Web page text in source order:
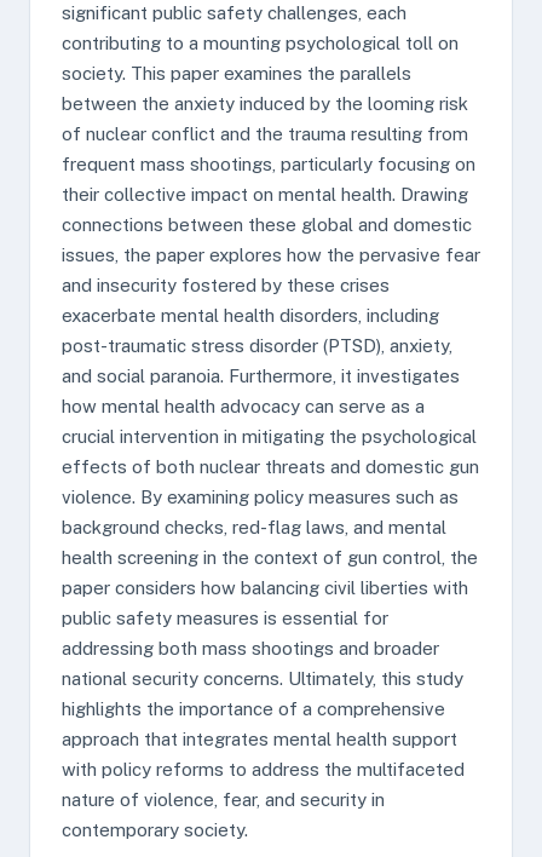
significant public safety challenges, each
contributing to a mounting psychological toll on
society. This paper examines the parallels
between the anxiety induced by the looming risk
of nuclear conflict and the trauma resulting from
frequent mass shootings, particularly focusing on
their collective impact on mental health. Drawing
connections between these global and domestic
issues, the paper explores how the pervasive fear
and insecurity fostered by these crises
exacerbate mental health disorders, including
post-traumatic stress disorder (PTSD), anxiety,
and social paranoia. Furthermore, it investigates
how mental health advocacy can serve as a
crucial intervention in mitigating the psychological
effects of both nuclear threats and domestic gun
violence. By examining policy measures such as
background checks, red-flag laws, and mental
health screening in the context of gun control, the
paper considers how balancing civil liberties with
public safety measures is essential for
addressing both mass shootings and broader
national security concerns. Ultimately, this study
highlights the importance of a comprehensive
approach that integrates mental health support
with policy reforms to address the multifaceted
nature of violence, fear, and security in
contemporary society.